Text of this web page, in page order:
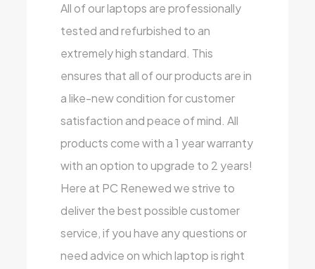
All of our laptops are professionally
tested and refurbished to an
extremely high standard. This
ensures that all of our products are in
a like-new condition for customer
satisfaction and peace of mind. All
products come with a 1 year warranty
with an option to upgrade to 2 years!
Here at PC Renewed we strive to
deliver the best possible customer
service, if you have any questions or
need advice on which laptop is right